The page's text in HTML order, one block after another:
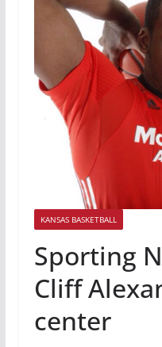
KANSAS BASKETBALL
Sporting
Cliff
center